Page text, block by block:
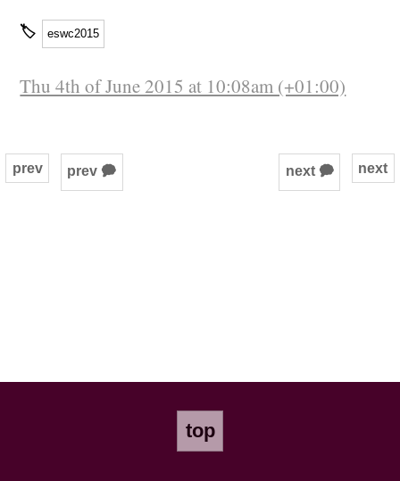
🏷 eswc2015
Thu 4th of June 2015 at 10:08am (+01:00)
next
prev prev 🗭 next 🗭
top